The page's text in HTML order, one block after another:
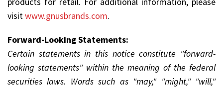
visitwww.gnusbrands.com.
Forward-Looking Statements:
Certain statements in this notice constitute "forward-
looking statements" within the meaning of the federal
securities laws. Words such as "may," "might," "will,"